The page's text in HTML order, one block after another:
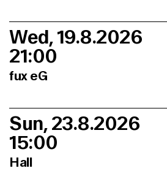
Wed, 19.8.2026
21:00
fux eG
Sun, 23.8.2026
15:00
Hall